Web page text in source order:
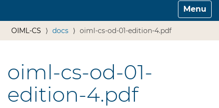
Toggle
OIML-CS docs oiml-cs-od-01-edition-4.pdf
oiml-cs-od-01-
edition-4.pdf